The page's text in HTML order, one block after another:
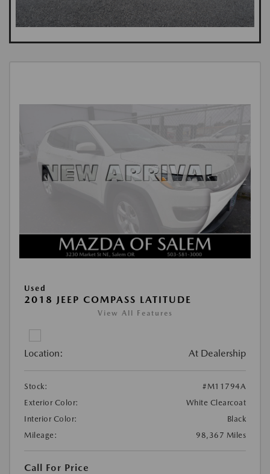
Used
2018 JEEP COMPASS LATITUDE
View All Features
Location: At Dealership
Stock:
#M11794A
Exterior Color:
White Clearcoat
Interior Color:
Black
Mileage:
98,367 Miles
Call For Price